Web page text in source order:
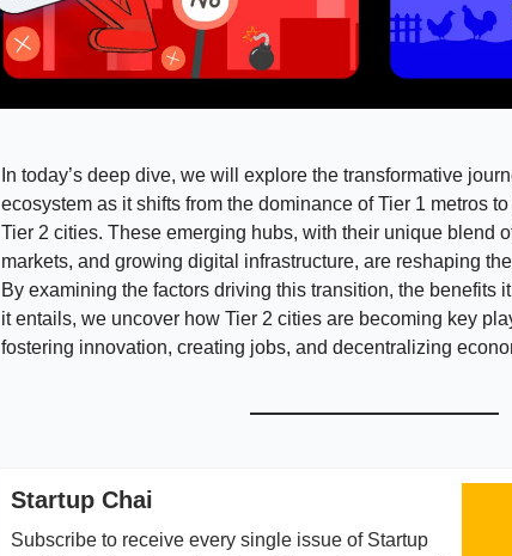
In today’s deep dive, we will explore the transformative
ecosystem as it shifts from the dominance of Tier 1 metros
Tier 2 cities. These emerging hubs, with their unique blend
markets, and growing digital infrastructure, are reshaping
By examining the factors driving this transition, the benefits
it entails, we uncover how Tier 2 cities are becoming key
fostering innovation, creating jobs, and decentralizing
Startup Chai
Subscribe to receive every single issue of Startup